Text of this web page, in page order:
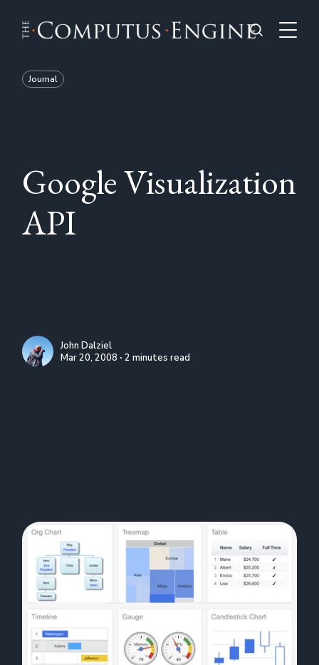
Journal
Google Visualization
API
John Dalziel
Mar 20, 2008 ∙ 2 minutes read